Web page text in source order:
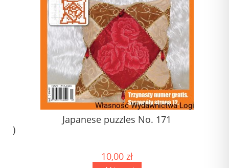
Japanese puzzles No. 171
10,00 zł